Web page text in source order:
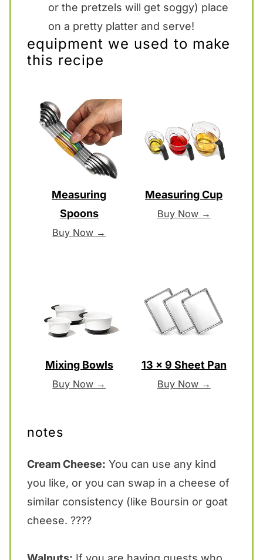
or the pretzels will get soggy) place
on a pretty platter and serve!
equipment we used to make
this recipe
Measuring
Spoons
Buy Now →
Measuring Cup
Buy Now →
Mixing Bowls
Buy Now →
13 x 9 Sheet Pan
Buy Now →
notes
Cream Cheese: You can use any kind
you like, or you can swap in a cheese of
similar consistency (like Boursin or goat
cheese. ????